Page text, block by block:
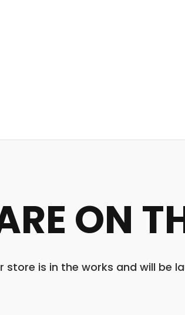
ON
store is in the works and will be